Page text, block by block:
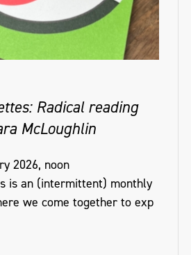
Radical reading
McLoughlin
2026, noon
is an (intermittent) monthly
we come together to exp